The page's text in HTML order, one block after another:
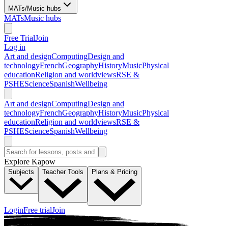
MATs/Music hubs
MATsMusic hubs
Free TrialJoin
Log in
Art and designComputingDesign and
technologyFrenchGeographyHistoryMusicPhysical
educationReligion and worldviewsRSE &
PSHEScienceSpanishWellbeing
Art and designComputingDesign and
technologyFrenchGeographyHistoryMusicPhysical
educationReligion and worldviewsRSE &
PSHEScienceSpanishWellbeing
Explore Kapow
Subjects Teacher Tools Plans & Pricing
LoginFree trialJoin